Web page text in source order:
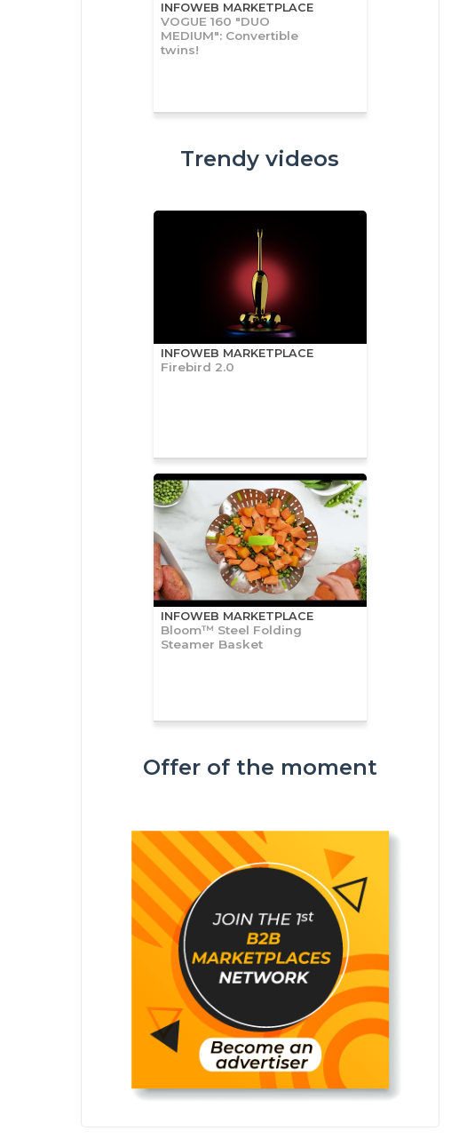
INFOWEB MARKETPLACE
VOGUE 160 "DUO
MEDIUM": Convertible
twins!
Trendy videos
INFOWEB MARKETPLACE
Firebird 2.0
INFOWEB MARKETPLACE
Bloom™ Steel Folding
Steamer Basket
Offer of the moment